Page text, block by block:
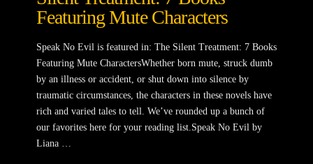
Featuring Mute Characters
Speak No Evil is featured in: The Silent Treatment: 7 Books
Featuring Mute CharactersWhether born mute, struck dumb
by an illness or accident, or shut down into silence by
traumatic circumstances, the characters in these novels have
rich and varied tales to tell. We’ve rounded up a bunch of
our favorites here for your reading list.Speak No Evil by
Liana …